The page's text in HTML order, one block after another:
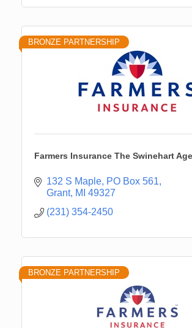
BRONZE PARTNERSHIP
Farmers Insurance The Swinehart
132 S Maple PO Box 561
Grant MI 49327
(231) 354-2450
BRONZE PARTNERSHIP